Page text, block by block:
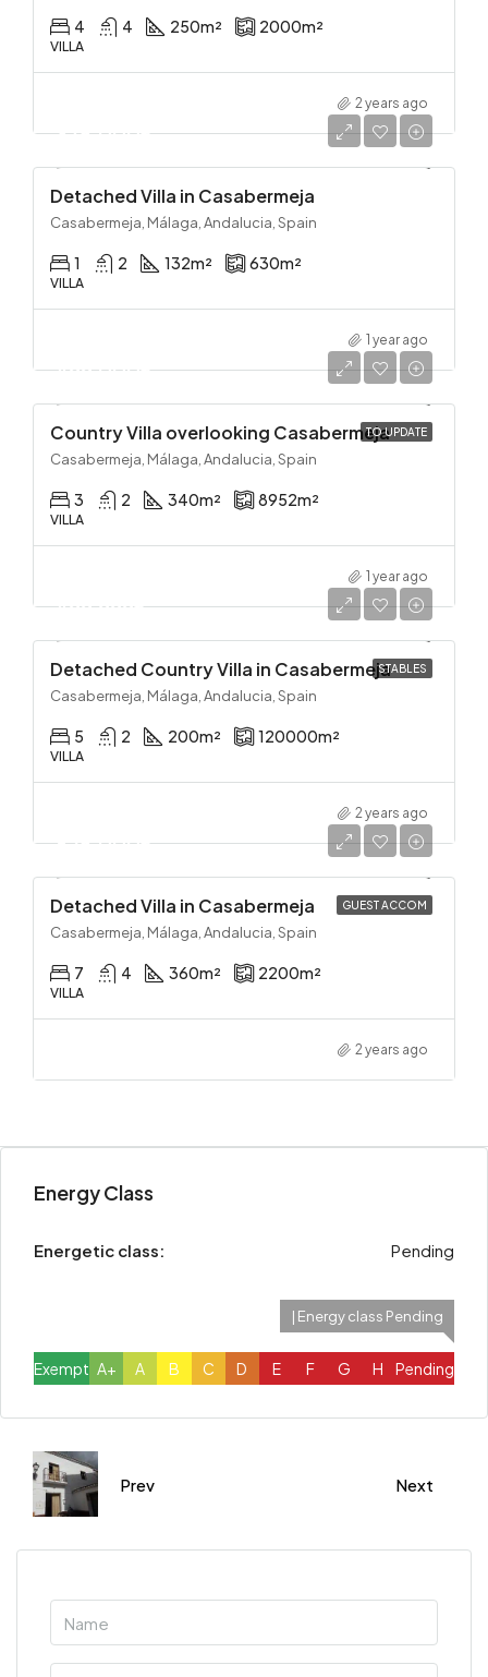
4 4 250m² 2000m²
VILLA
2 years ago
375,000€
Detached Villa in Casabermeja
Casabermeja, Málaga, Andalucia, Spain
1 2 132m² 630m²
VILLA
1 year ago
TO UPDATE
499,000€
Country Villa overlooking Casabermeja
Casabermeja, Málaga, Andalucia, Spain
3 2 340m² 8952m²
VILLA
1 year ago
STABLES
499,999€
Detached Country Villa in Casabermeja
Casabermeja, Málaga, Andalucia, Spain
5 2 200m² 120000m²
VILLA
2 years ago
GUEST ACCOM
625,000€
Detached Villa in Casabermeja
Casabermeja, Málaga, Andalucia, Spain
7 4 360m² 2200m²
VILLA
2 years ago
Energy Class
Energetic class: Pending
Exempt A+ A B C D E F G H
| Energy class Pending
Pending
Prev Next